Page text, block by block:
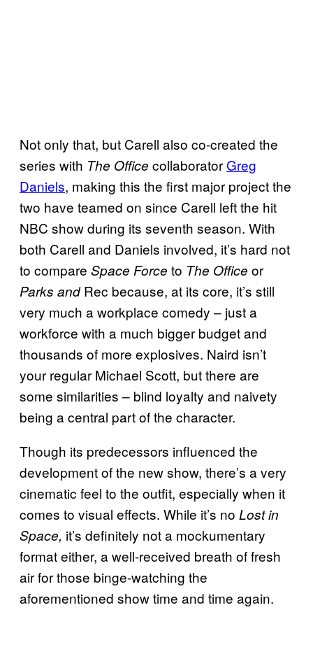
Not only that, but Carell also co-created the
series with The Office collaborator Greg
Daniels, making this the first major project the
two have teamed on since Carell left the hit
NBC show during its seventh season. With
both Carell and Daniels involved, it’s hard not
to compare Space Force to The Office or
Parks andRec because, at its core, it’s still
very much a workplace comedy – just a
workforce with a much bigger budget and
thousands of more explosives. Naird isn’t
your regular Michael Scott, but there are
some similarities – blind loyalty and naivety
being a central part of the character.
Though its predecessors influenced the
development of the new show, there’s a very
cinematic feel to the outfit, especially when it
comes to visual effects. While it’s no Lost in
Space, it’s definitely not a mockumentary
format either, a well-received breath of fresh
air for those binge-watching the
aforementioned show time and time again.